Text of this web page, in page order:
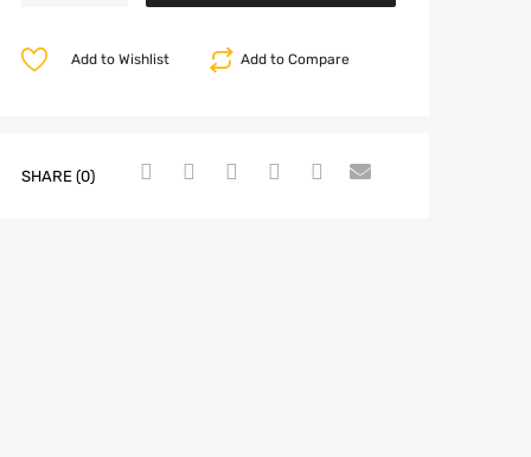
Add to Compare
Add to Wishlist
SHARE (0)